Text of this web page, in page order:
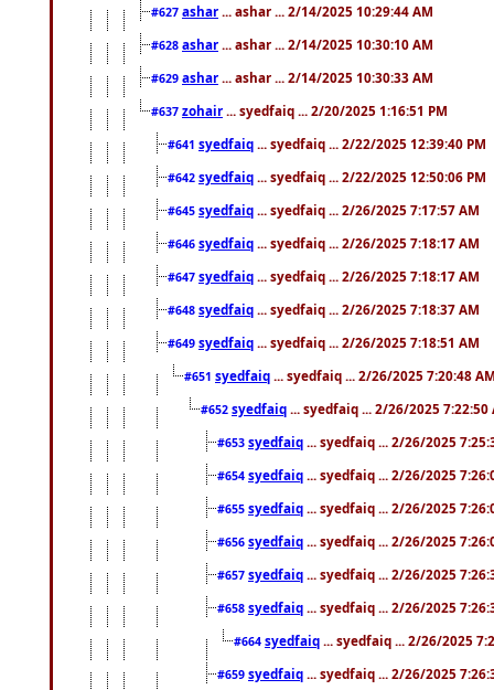
#627 ashar ... ashar ... 2/14/2025 10:29:44 AM
#628 ashar ... ashar ... 2/14/2025 10:30:10 AM
#629 ashar ... ashar ... 2/14/2025 10:30:33 AM
#637 zohair ... syedfaiq ... 2/20/2025 1:16:51 PM
#641 syedfaiq ... syedfaiq ... 2/22/2025 12:39:40 PM
#642 syedfaiq ... syedfaiq ... 2/22/2025 12:50:06 PM
#645 syedfaiq ... syedfaiq ... 2/26/2025 7:17:57 AM
#646 syedfaiq ... syedfaiq ... 2/26/2025 7:18:17 AM
#647 syedfaiq ... syedfaiq ... 2/26/2025 7:18:17 AM
#648 syedfaiq ... syedfaiq ... 2/26/2025 7:18:37 AM
#649 syedfaiq ... syedfaiq ... 2/26/2025 7:18:51 AM
#651 syedfaiq ... syedfaiq ... 2/26/2025 7:20:48
#652 syedfaiq ... syedfaiq ... 2/26/2025 7:22:50
#653 syedfaiq ... syedfaiq ... 2/26/2025
#654 syedfaiq ... syedfaiq ... 2/26/2025
#655 syedfaiq ... syedfaiq ... 2/26/2025
#656 syedfaiq ... syedfaiq ... 2/26/2025
#657 syedfaiq ... syedfaiq ... 2/26/2025
#658 syedfaiq ... syedfaiq ... 2/26/2025
#664 syedfaiq ... syedfaiq ... 2/26/2025
#659 syedfaiq ... syedfaiq ... 2/26/2025